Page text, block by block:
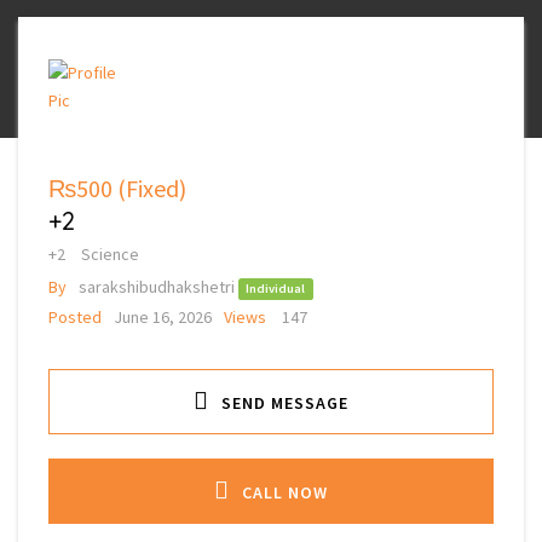
₨500 (Fixed)
+2
+2
Science
By
sarakshibudhakshetri Individual
Posted June 16, 2026 Views 147
SEND MESSAGE
CALL NOW